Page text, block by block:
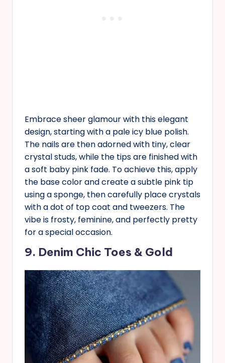
Embrace sheer glamour with this elegant
design, starting with a pale icy blue polish.
The nails are then adorned with tiny, clear
crystal studs, while the tips are finished with
a soft baby pink fade. To achieve this, apply
the base color and create a subtle pink tip
using a sponge, then carefully place crystals
with a dot of top coat and tweezers. The
vibe is frosty, feminine, and perfectly pretty
for a special occasion.
9. Denim Chic Toes & Gold